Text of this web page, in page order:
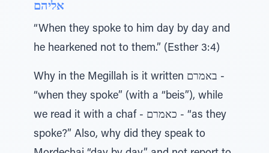
אליהם
“When they spoke to him day by day and
he hearkened not to them.” (Esther 3:4)
Why in the Megillah is it written באמרם -
“when they spoke” (with a “beis”), while
we read it with a chaf - כאמרם - “as they
spoke?” Also, why did they speak to